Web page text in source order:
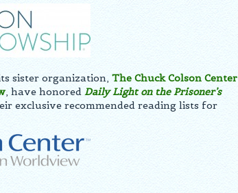
sister organization, The Chuck Colson Center
, have honored Daily Light on the Prisoner’s
exclusive recommended reading lists for